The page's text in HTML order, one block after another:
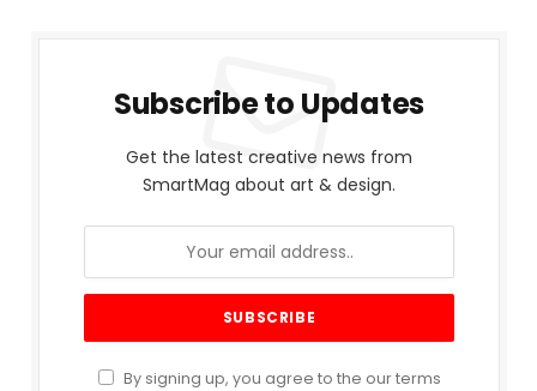
Subscribe to Updates
Get the latest creative news from
SmartMag about art & design.
By signing up, you agree to the our terms